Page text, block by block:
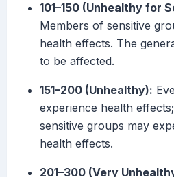
101–150 (Unhealthy for
Members of sensitive
health effects. The
to be affected.
151–200 (Unhealthy):
experience health
sensitive groups may
health effects.
201–300 (Very